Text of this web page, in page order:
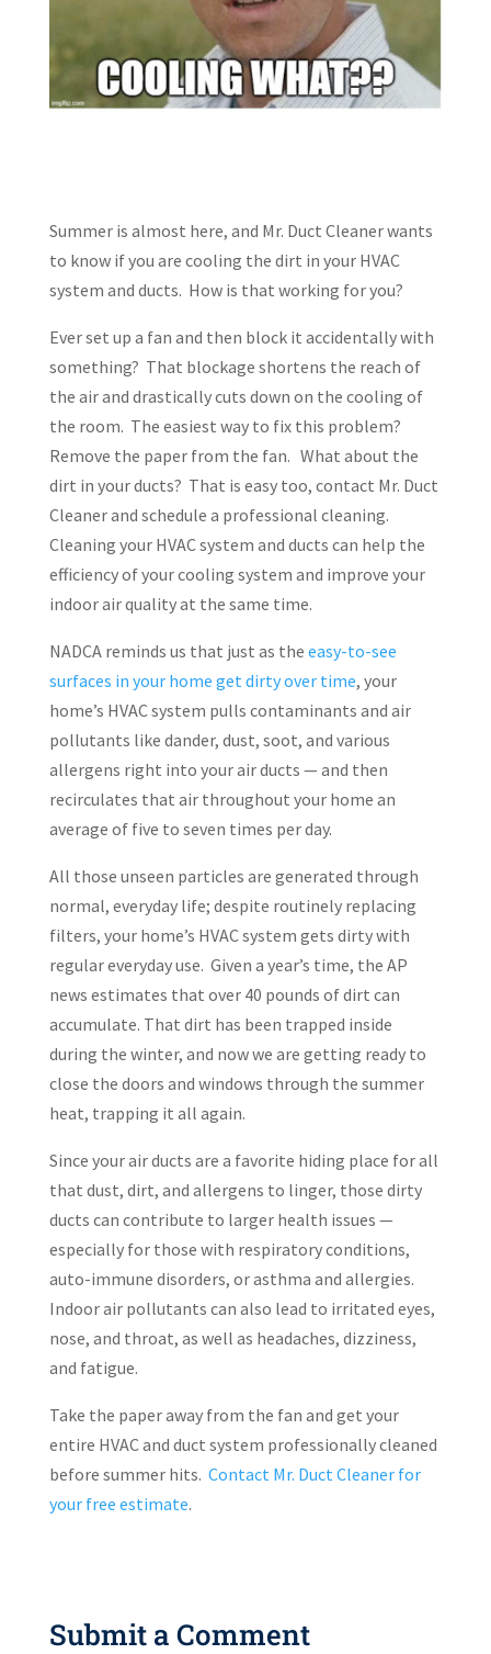
Summer is almost here, and Mr. Duct Cleaner wants
to know if you are cooling the dirt in your HVAC
system and ducts. How is that working for you?
Ever set up a fan and then block it accidentally with
something? That blockage shortens the reach of
the air and drastically cuts down on the cooling of
the room. The easiest way to fix this problem?
Remove the paper from the fan. What about the
dirt in your ducts? That is easy too, contact Mr. Duct
Cleaner and schedule a professional cleaning.
Cleaning your HVAC system and ducts can help the
efficiency of your cooling system and improve your
indoor air quality at the same time.
NADCA reminds us that just as the easy-to-see
surfaces in your home get dirty over time, your
home’s HVAC system pulls contaminants and air
pollutants like dander, dust, soot, and various
allergens right into your air ducts — and then
recirculates that air throughout your home an
average of five to seven times per day.
All those unseen particles are generated through
normal, everyday life; despite routinely replacing
filters, your home’s HVAC system gets dirty with
regular everyday use. Given a year’s time, the AP
news estimates that over 40 pounds of dirt can
accumulate. That dirt has been trapped inside
during the winter, and now we are getting ready to
close the doors and windows through the summer
heat, trapping it all again.
Since your air ducts are a favorite hiding place for all
that dust, dirt, and allergens to linger, those dirty
ducts can contribute to larger health issues —
especially for those with respiratory conditions,
auto-immune disorders, or asthma and allergies.
Indoor air pollutants can also lead to irritated eyes,
nose, and throat, as well as headaches, dizziness,
and fatigue.
Take the paper away from the fan and get your
entire HVAC and duct system professionally cleaned
before summer hits. Contact Mr. Duct Cleaner for
your free estimate.
Submit a Comment